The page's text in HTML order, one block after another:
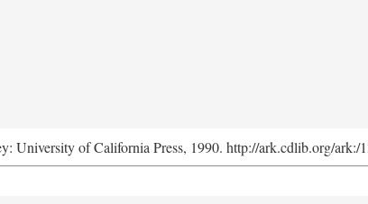
University of California Press, 1990. http://ark.cdlib.org/ark:/